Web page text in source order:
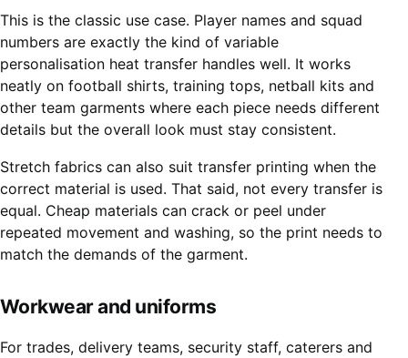
This is the classic use case. Player names and squad
numbers are exactly the kind of variable
personalisation heat transfer handles well. It works
neatly on football shirts, training tops, netball kits and
other team garments where each piece needs different
details but the overall look must stay consistent.
Stretch fabrics can also suit transfer printing when the
correct material is used. That said, not every transfer is
equal. Cheap materials can crack or peel under
repeated movement and washing, so the print needs to
match the demands of the garment.
Workwear and uniforms
For trades, delivery teams, security staff, caterers and